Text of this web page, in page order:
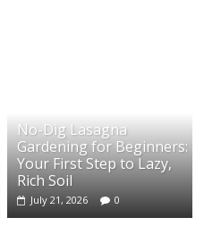
No-Dig Lasagna
Gardening for Beginners:
Your First Step to Lazy,
Rich Soil
July 21, 2026 0